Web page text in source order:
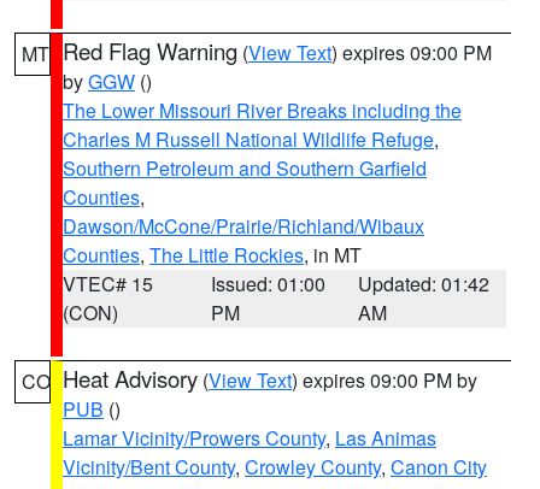
MT Red Flag Warning (View Text) expires 09:00 PM
byGGW ()
The Lower Missouri River Breaks including the
Charles M Russell National Wildlife Refuge,
Southern Petroleum and Southern Garfield
Counties,
Dawson/McCone/Prairie/Richland/Wibaux
Counties, The Little Rockies, in MT
VTEC# 15
(CON)
Issued: 01:00
PM
Updated: 01:42
AM
CO Heat Advisory (View Text) expires 09:00 PM by
PUB ()
Lamar Vicinity/Prowers County, Las Animas
Vicinity/Bent County, Crowley County, Canon City